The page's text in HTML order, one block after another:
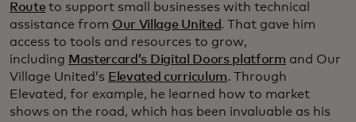
Route to support small businesses with technical
assistance from Our Village United. That gave him
access to tools and resources to grow,
including Mastercard’s Digital Doors platform and Our
Village United’s Elevated curriculum. Through
Elevated, for example, he learned how to market
shows on the road, which has been invaluable as his